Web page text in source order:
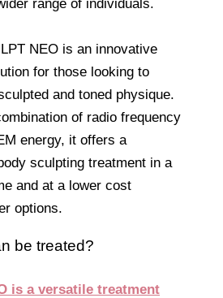
range of individuals.
NEO is an innovative
for those looking to
and toned physique.
of radio frequency
energy, it offers a
sculpting treatment in a
and at a lower cost
options.
be treated?
is a versatile treatment